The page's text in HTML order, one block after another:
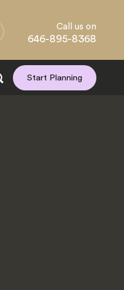
Call us on
646-895-8368
Start Planning